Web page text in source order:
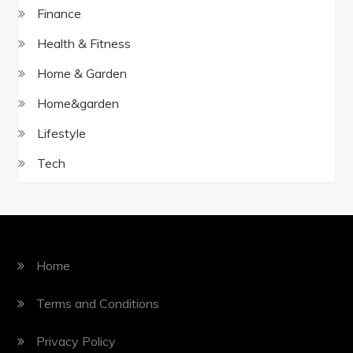
Finance
Health & Fitness
Home & Garden
Home&garden
Lifestyle
Tech
Home
Terms and Conditions
Privacy Policy